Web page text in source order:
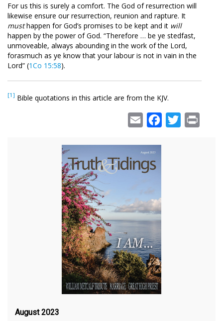
For us this is surely a comfort. The God of resurrection will
likewise ensure our resurrection, reunion and rapture. It
musthappen for God’s promises to be kept and it will
happen by the power of God. “Therefore … be ye stedfast,
unmoveable, always abounding in the work of the Lord,
forasmuch as ye know that your labour is not in vain in the
Lord” (1Co 15:58).
[1] Bible quotations in this article are from the KJV.
Email Facebook
Twitter
August 2023